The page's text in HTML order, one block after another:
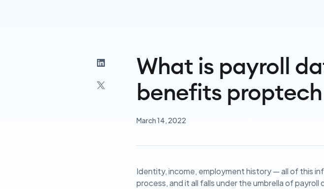
What is payroll
benefits
March 14, 2022
Identity, income, employment history — all of this
process, and it all falls under the umbrella of